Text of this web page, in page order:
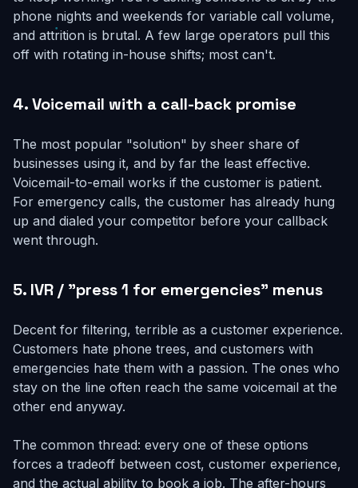
phone nights and weekends for variable call volume,
and attrition is brutal. A few large operators pull this
off with rotating in-house shifts; most can't.
4. Voicemail with a call-back promise
The most popular "solution" by sheer share of
businesses using it, and by far the least effective.
Voicemail-to-email works if the customer is patient.
For emergency calls, the customer has already hung
up and dialed your competitor before your callback
went through.
5. IVR / "press 1 for emergencies" menus
Decent for filtering, terrible as a customer experience.
Customers hate phone trees, and customers with
emergencies hate them with a passion. The ones who
stay on the line often reach the same voicemail at the
other end anyway.
The common thread: every one of these options
forces a tradeoff between cost, customer experience,
and the actual ability to book a job. The after-hours